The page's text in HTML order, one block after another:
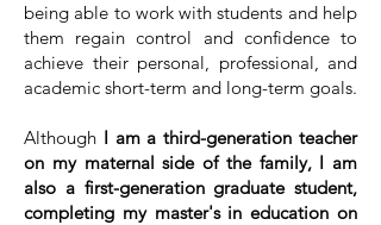
being able to work with students and help
them regain control and confidence to
achieve their personal, professional, and
academic short-term and long-term goals.
Although I am a third-generation teacher
on my maternal side of the family, I am
also a first-generation graduate student,
completing my master's in education on